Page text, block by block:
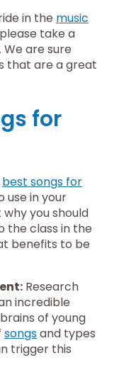
in the music
take a
are sure
that are a great
for
best songs for
use in your
you should
the class in the
benefits to be
Research
incredible
of young
songsand types
trigger this